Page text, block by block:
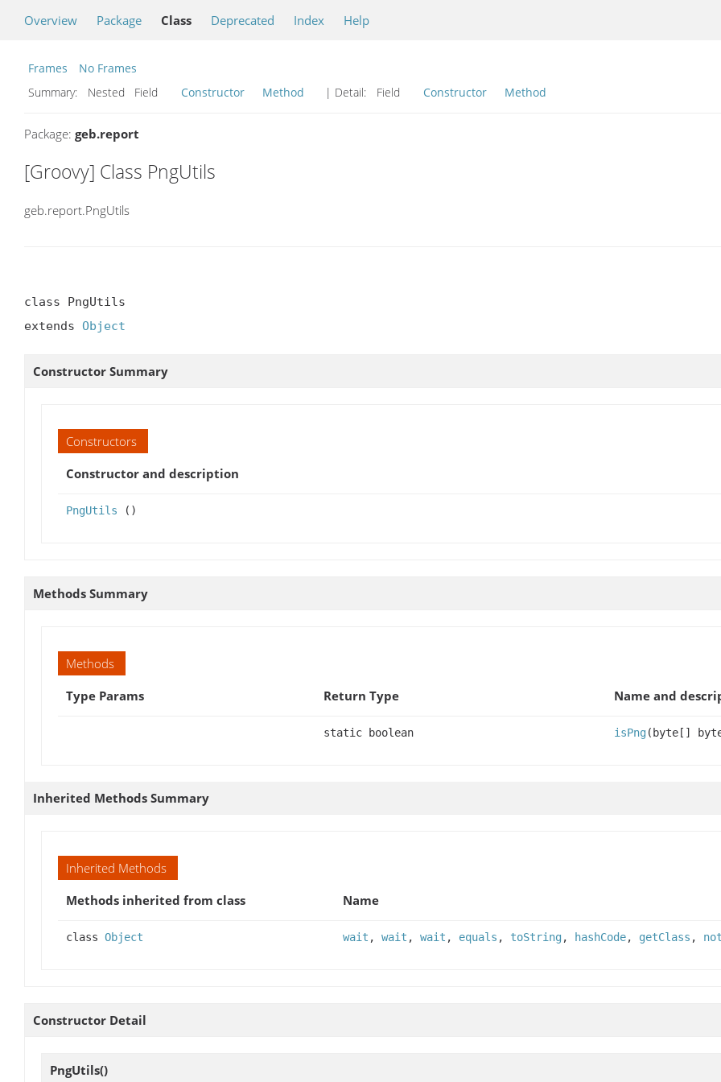
Overview Package Class Deprecated Index Help
Frames
No Frames
Summary:
Nested Field Constructor Method | Detail: Field Constructor Method
Package: geb.report
[Groovy] Class PngUtils
geb.report.PngUtils
class PngUtils
extends Object
Constructor Summary
Constructors
Constructor and description
PngUtils ()
Methods Summary
Methods
Type Params
Return Type Name and
static boolean isPng(byte[]
Inherited Methods Summary
Inherited Methods
Methods inherited from class
Name
class Object wait , wait , wait , equals , toString, hashCode, getClass ,
Constructor Detail
PngUtils()